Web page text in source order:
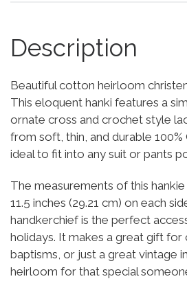
Description
Beautiful cotton heirloom
This eloquent hanki features a
ornate cross and crochet style
from soft, thin, and durable
ideal to fit into any suit or pants
The measurements of this
11.5 inches (29.21 cm) on each
handkerchief is the perfect
holidays. It makes a great gift for
baptisms, or just a great vintage
heirloom for that special